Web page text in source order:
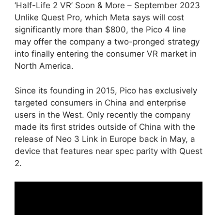
‘Half-Life 2 VR’ Soon & More – September 2023
Unlike Quest Pro, which Meta says will cost
significantly more than $800, the Pico 4 line
may offer the company a two-pronged strategy
into finally entering the consumer VR market in
North America.
Since its founding in 2015, Pico has exclusively
targeted consumers in China and enterprise
users in the West. Only recently the company
made its first strides outside of China with the
release of Neo 3 Link in Europe back in May, a
device that features near spec parity with Quest
2.